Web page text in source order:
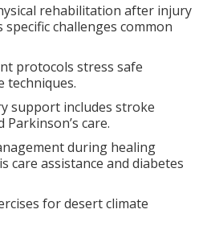
rehabilitation after injury
challenges common
protocols stress safe
techniques.
support includes stroke
care.
during healing
care assistance and diabetes
for desert climate